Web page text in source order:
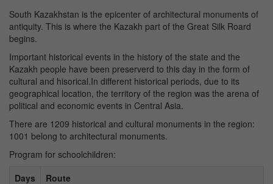
South Kazakhstan is the epicenter of architectural monuments of
antiquity. This is where the Kazakh part of the Great Silk Roard
begins.
Important historical events in the history of the state and the
Kazakh people have been preserverd to this day in the form of
cultural and hisorical.In different historical periods, due to its
geographical location, the territory of the region was the arena of
political and economic events in Central Asia.
There are 1209 historical and cultural monuments in the region:
1001 belong to architectural monuments.
Program for schoolchildren:
Days
Route